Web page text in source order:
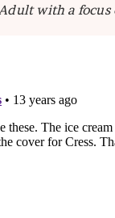
with a focus